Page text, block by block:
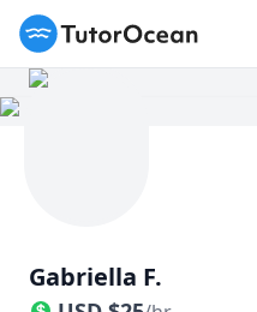
TutorOcean
Gabriella F.